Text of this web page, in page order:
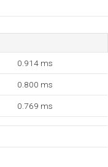
0.914 ms
0.800 ms
0.769 ms